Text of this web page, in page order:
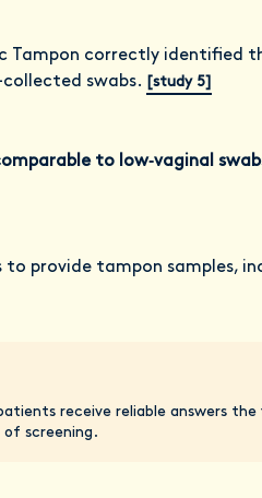
Tampon correctly identified
swabs. [study 5]
to low‑vaginal
provide tampon samples,
receive reliable answers
screening.